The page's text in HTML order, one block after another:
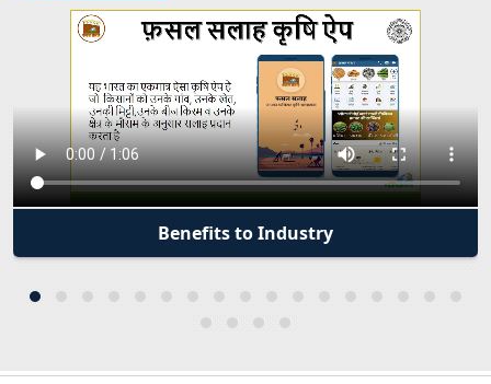
India First 5G Captive Network Deployed
TCOE India in collaboration with the Department
of Telecommunications and IIT Madras to host
the first TTDF Symposium 2025 in Chennai.
Outreach session for reimbursement of Testing
and Certification Charges for Start-ups and
Telecom MSEs
application for Pandit Deendayal Upadhyay
Telecom Excellence Awards 2024.The last date of
Benefits to Industry